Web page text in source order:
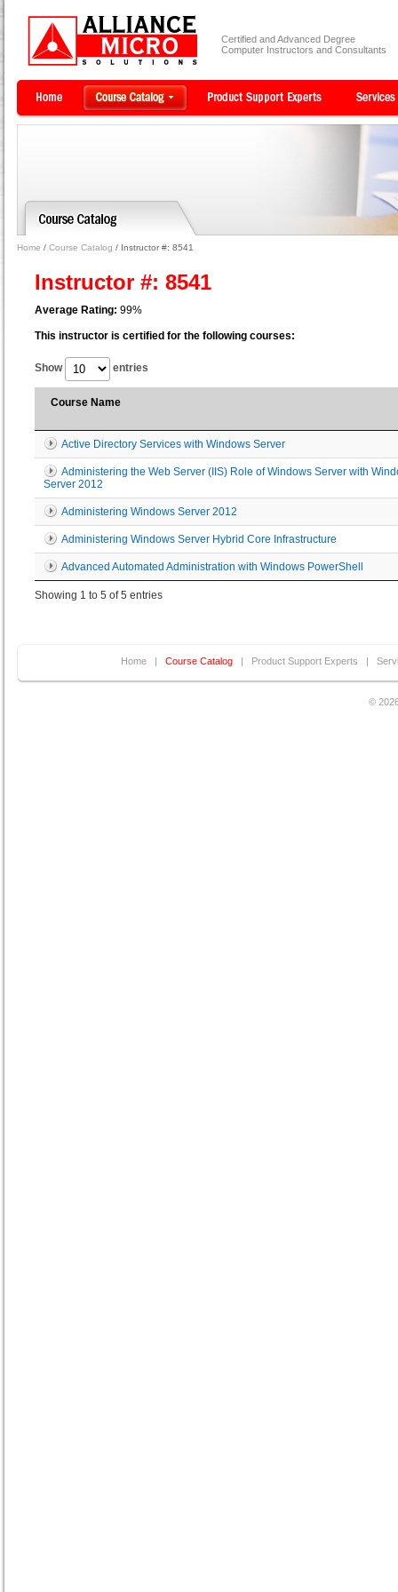
Certified and Advanced Degree
Computer Instructors and Consultants
Home / Course Catalog / Instructor #: 8541
Instructor #: 8541
Average Rating: 99%
This instructor is certified for the following courses:
Show entries
Course Name
Active Directory Services with Windows Server
Administering the Web Server (IIS) Role of Windows Server with
Server 2012
Administering Windows Server 2012
Administering Windows Server Hybrid Core Infrastructure
Advanced Automated Administration with Windows PowerShell
Showing 1 to 5 of 5 entries
Home | Course Catalog | Product Support Experts |
©